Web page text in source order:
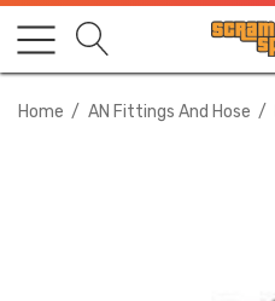
Home AN Fittings And Hose